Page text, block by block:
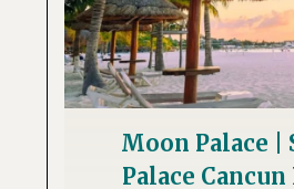
Moon Palace |
Palace